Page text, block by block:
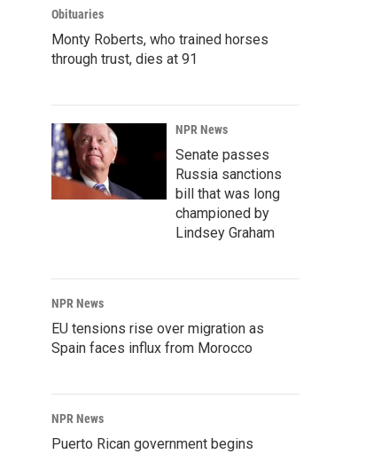
Obituaries
Monty Roberts, who trained horses
through trust, dies at 91
NPR News
Senate passes
Russia sanctions
bill that was long
championed by
Lindsey Graham
NPR News
EU tensions rise over migration as
Spain faces influx from Morocco
NPR News
Puerto Rican government begins